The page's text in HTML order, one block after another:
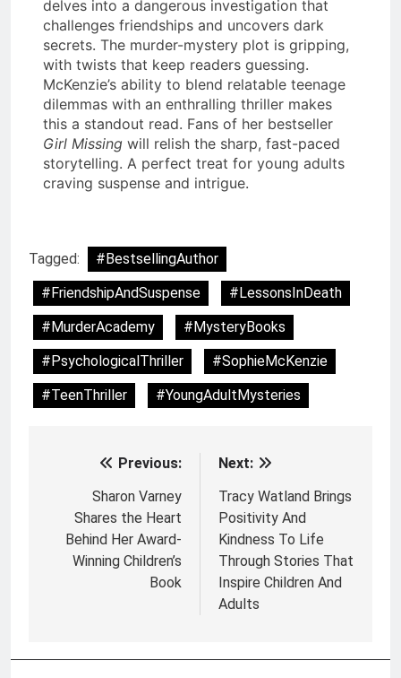
delves into a dangerous investigation that
challenges friendships and uncovers dark
secrets. The murder-mystery plot is gripping,
with twists that keep readers guessing.
McKenzie’s ability to blend relatable teenage
dilemmas with an enthralling thriller makes
this a standout read. Fans of her bestseller
Girl Missing will relish the sharp, fast-paced
storytelling. A perfect treat for young adults
craving suspense and intrigue.
Tagged:
#BestsellingAuthor
#FriendshipAndSuspense
#LessonsInDeath
#MurderAcademy
#MysteryBooks
#PsychologicalThriller
#SophieMcKenzie
#TeenThriller
#YoungAdultMysteries
navigation
Previous:
Sharon Varney
Shares the Heart
Behind Her Award-
Winning Children’s
Book
Next:
Tracy Watland Brings
Positivity And
Kindness To Life
Through Stories That
Inspire Children And
Adults